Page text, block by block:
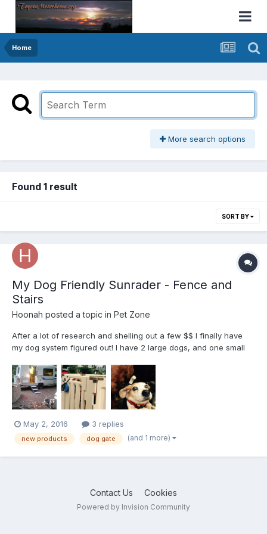
Home
More search options
Found 1 result
SORT BY
My Dog Friendly Sunrader - Fence and
Stairs
Hoonah posted a topic in Pet Zone
After a lot of research and shelling out a few $$ I finally have
my dog system figured out! I have 2 large dogs, and one small
time navigating the RV step. These Pet Loader stairs are
amazing! They hold enough weight for humans to step...
May 2, 2016 3 replies
new products dog gate (and 1 more)
Contact Us Cookies
Powered by Invision Community